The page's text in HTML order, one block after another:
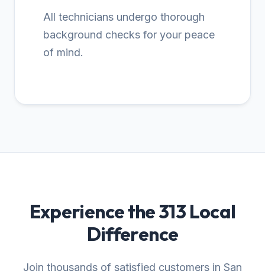
All technicians undergo thorough
background checks for your peace
of mind.
Experience the 313 Local
Difference
Join thousands of satisfied customers in San